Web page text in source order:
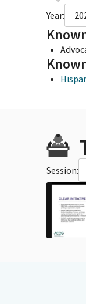
Year:
Session: